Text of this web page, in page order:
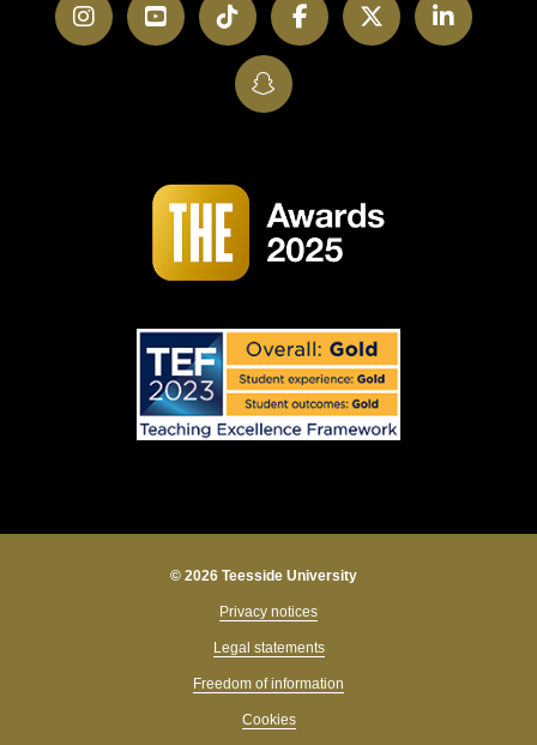
InstagramYouTubeTikTokFacebookTwitter
SnapChat
© 2026 Teesside University
Privacy notices
Legal statements
Freedom of information
Cookies